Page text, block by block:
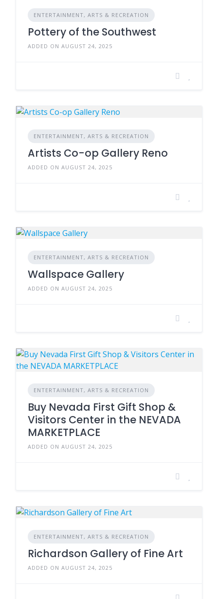
ENTERTAINMENT, ARTS & RECREATION
Pottery of the Southwest
ADDED ON AUGUST 24, 2025
ENTERTAINMENT, ARTS & RECREATION
Artists Co-op Gallery Reno
ADDED ON AUGUST 24, 2025
ENTERTAINMENT, ARTS & RECREATION
Wallspace Gallery
ADDED ON AUGUST 24, 2025
ENTERTAINMENT, ARTS & RECREATION
Buy Nevada First Gift Shop &
Visitors Center in the NEVADA
MARKETPLACE
ADDED ON AUGUST 24, 2025
ENTERTAINMENT, ARTS & RECREATION
Richardson Gallery of Fine Art
ADDED ON AUGUST 24, 2025